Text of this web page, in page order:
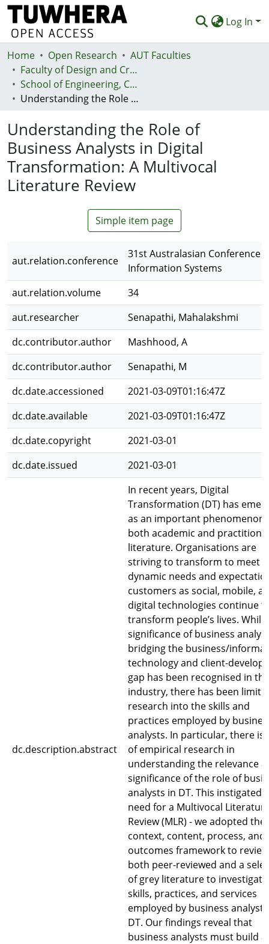
Log In
Communities & Collections
Browse
Statistics
Deposit
Help
Home Open Research
AUT Faculties
Faculty of Design and Creative Technologies (Te Ara Auaha)
School of Engineering, Computer and Mathematical Sciences - Te Kura Mātai Pūhanga, Rorohiko, Pāngarau
Understanding the Role of Business Analysts in Digital Transformation: A Multivocal Literature Review
Understanding the Role of
Business Analysts in Digital
Transformation: A Multivocal
Literature Review
Simple item page
aut.relation.conference
31st Australasian Conference
Information Systems
aut.relation.volume
34
aut.researcher
Senapathi, Mahalakshmi
dc.contributor.author
Mashhood, A
dc.contributor.author
Senapathi, M
dc.date.accessioned
2021-03-09T01:16:47Z
dc.date.available
2021-03-09T01:16:47Z
dc.date.copyright
2021-03-01
dc.date.issued
2021-03-01
dc.description.abstract
In recent years, Digital
Transformation (DT) has
as an important phenomenon
both academic and
literature. Organisations are
striving to transform to meet
dynamic needs and
customers as social, mobile,
digital technologies continue
transform people’s lives.
significance of business
bridging the business/
technology and client-
gap has been recognised in the
industry, there has been
research into the skills and
practices employed by
analysts. In particular, there is
of empirical research in
understanding the relevance
significance of the role of
analysts in DT. This instigated
need for a Multivocal
Review (MLR) - we adopted the
context, content, process, and
outcomes framework to review
both peer-reviewed and a
of grey literature to
skills, practices, and services
employed by business
DT. Our findings reveal that
business analysts must build a